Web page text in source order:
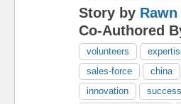
Story by Rawn
Co-Authored
volunteers
sales-force
china
innovation